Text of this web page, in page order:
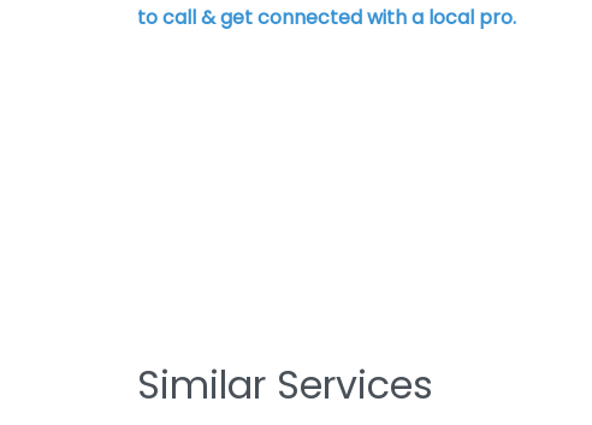
to call & get connected with a local pro.
Similar Services